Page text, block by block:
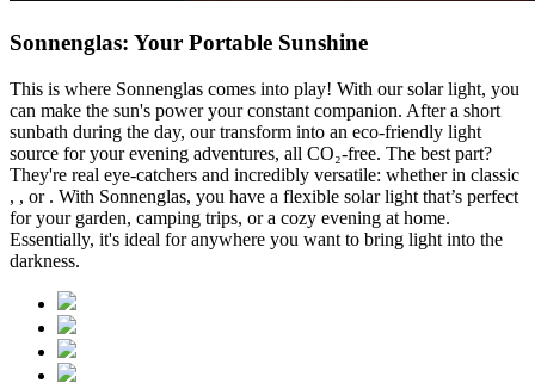
Sonnenglas: Your Portable Sunshine
This is where Sonnenglas comes into play! With our solar light, you
can make the sun's power your constant companion. After a short
sunbath during the day, ourtransform into an eco-friendly light
source for your evening adventures, all CO₂-free. The best part?
They're real eye-catchers and incredibly versatile: whether in classic
, , or . With Sonnenglas, you have a flexible solar light that’s perfect
for your garden, camping trips, or a cozy evening at home.
Essentially, it's ideal for anywhere you want to bring light into the
darkness.